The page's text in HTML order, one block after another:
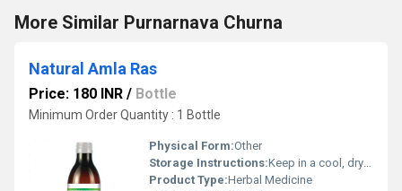
More Similar Purnarnava Churna
Natural Amla Ras
Price: 180 INR / Bottle
Minimum Order Quantity : 1 Bottle
Physical Form:Other
Storage Instructions:Keep in a cool, dry and dark place.
Product Type:Herbal Medicine